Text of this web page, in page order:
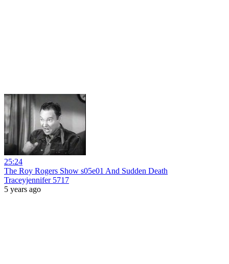
25:24
The Roy Rogers Show s05e01 And Sudden Death
Traceyjennifer 5717
5 years ago